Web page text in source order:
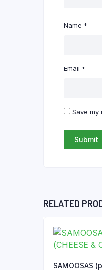
Name *
Email *
Save my
RELATED
SAMOOSAS (per dozen) (CHEESE &